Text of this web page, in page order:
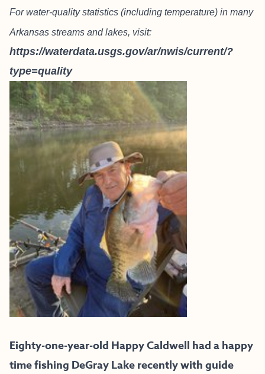
For water-quality statistics (including temperature) in many
Arkansas streams and lakes, visit:
https://waterdata.usgs.gov/ar/nwis/current/?
type=quality
Eighty-one-year-old Happy Caldwell had a happy
time fishing DeGray Lake recently with guide